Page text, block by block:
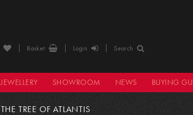
Basket Login Search
JEWELLERY SHOWROOM NEWS BUYING
THE TREE OF ATLANTIS